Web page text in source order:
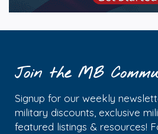
Join the MB
Signup for our weekly
military discounts, exclusive
featured listings & resources!